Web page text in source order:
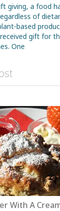
giving, a food
of
based
gift for
One
With A